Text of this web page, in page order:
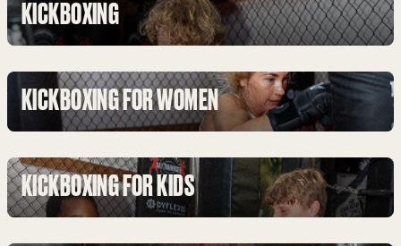
KICKBOXING
KICKBOXING FOR WOMEN
KICKBOXING FOR KIDS